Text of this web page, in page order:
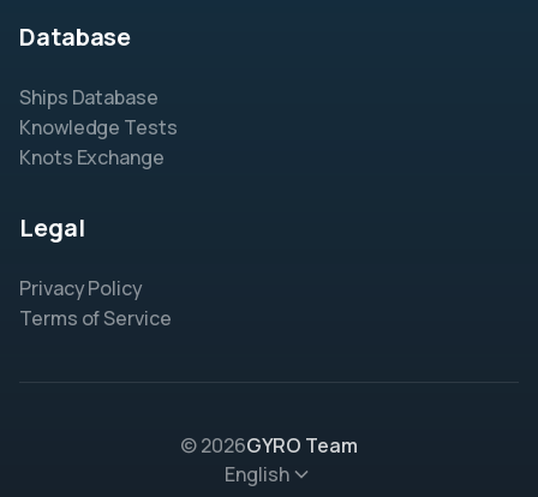
Database
Ships Database
Knowledge Tests
Knots Exchange
Legal
Privacy Policy
Terms of Service
© 2026GYRO Team
English